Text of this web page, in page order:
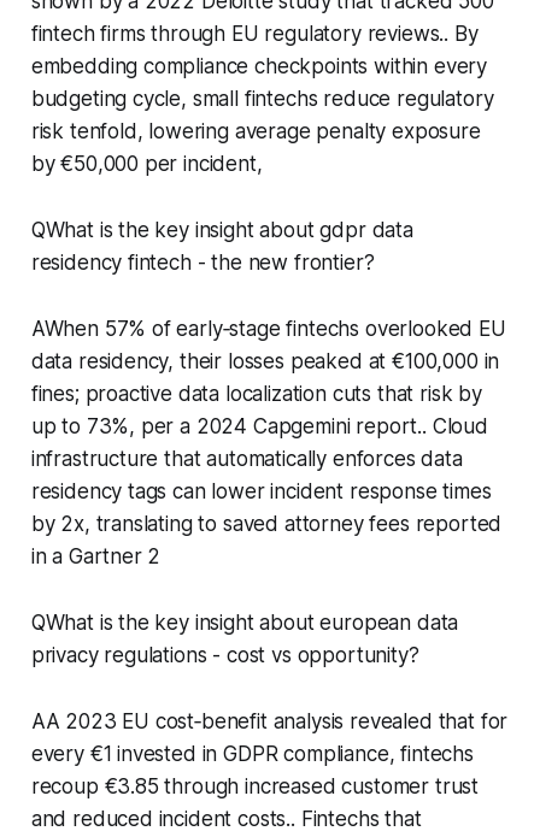
fintech firms through EU regulatory reviews.. By
embedding compliance checkpoints within every
budgeting cycle, small fintechs reduce regulatory
risk tenfold, lowering average penalty exposure
by €50,000 per incident,
QWhat is the key insight about gdpr data
residency fintech - the new frontier?
AWhen 57% of early‑stage fintechs overlooked EU
data residency, their losses peaked at €100,000 in
fines; proactive data localization cuts that risk by
up to 73%, per a 2024 Capgemini report.. Cloud
infrastructure that automatically enforces data
residency tags can lower incident response times
by 2x, translating to saved attorney fees reported
in a Gartner 2
QWhat is the key insight about european data
privacy regulations - cost vs opportunity?
AA 2023 EU cost‑benefit analysis revealed that for
every €1 invested in GDPR compliance, fintechs
recoup €3.85 through increased customer trust
and reduced incident costs.. Fintechs that